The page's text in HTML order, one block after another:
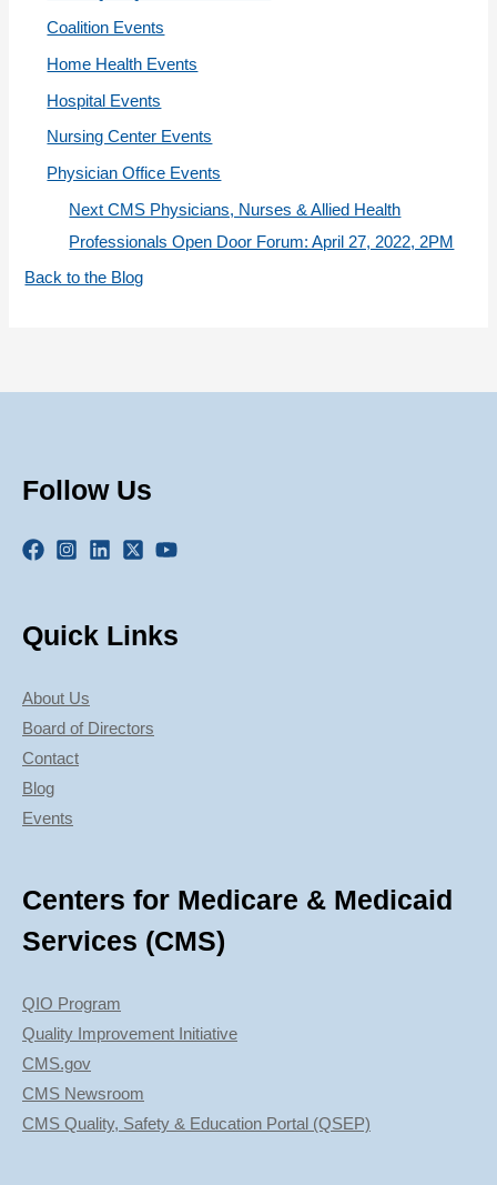
Coalition Events
Home Health Events
Hospital Events
Nursing Center Events
Physician Office Events
Next CMS Physicians, Nurses & Allied Health
Professionals Open Door Forum: April 27, 2022, 2PM
Back to the Blog
Follow Us
Quick Links
About Us
Board of Directors
Contact
Blog
Events
Centers for Medicare & Medicaid
Services (CMS)
QIO Program
Quality Improvement Initiative
CMS.gov
CMS Newsroom
CMS Quality, Safety & Education Portal (QSEP)